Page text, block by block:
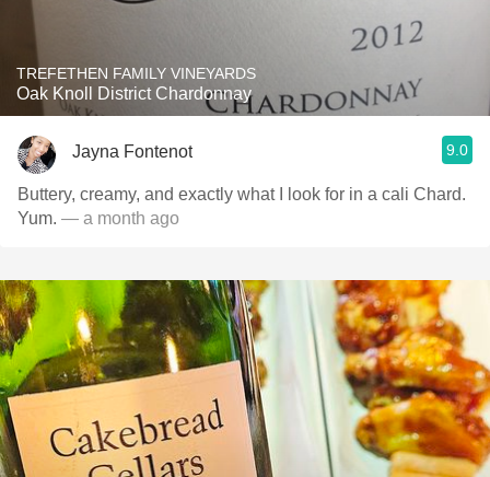
TREFETHEN FAMILY VINEYARDS
Oak Knoll District Chardonnay
Jayna Fontenot 9.0
Buttery, creamy, and exactly what I look for in a cali Chard.
Yum. — a month ago